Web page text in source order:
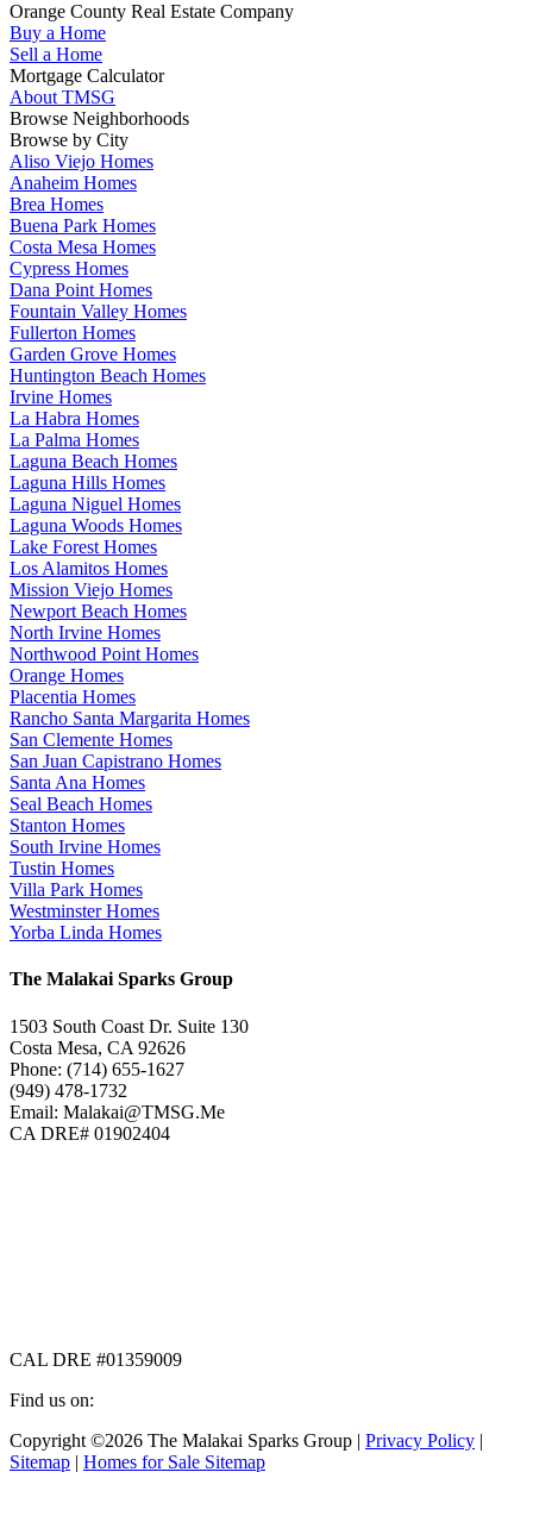
Orange County Real Estate Company
Buy a Home
Sell a Home
Mortgage Calculator
About TMSG
Browse Neighborhoods
Browse by City
Aliso Viejo Homes
Anaheim Homes
Brea Homes
Buena Park Homes
Costa Mesa Homes
Cypress Homes
Dana Point Homes
Fountain Valley Homes
Fullerton Homes
Garden Grove Homes
Huntington Beach Homes
Irvine Homes
La Habra Homes
La Palma Homes
Laguna Beach Homes
Laguna Hills Homes
Laguna Niguel Homes
Laguna Woods Homes
Lake Forest Homes
Los Alamitos Homes
Mission Viejo Homes
Newport Beach Homes
North Irvine Homes
Northwood Point Homes
Orange Homes
Placentia Homes
Rancho Santa Margarita Homes
San Clemente Homes
San Juan Capistrano Homes
Santa Ana Homes
Seal Beach Homes
Stanton Homes
South Irvine Homes
Tustin Homes
Villa Park Homes
Westminster Homes
Yorba Linda Homes
The Malakai Sparks Group
1503 South Coast Dr. Suite 130
Costa Mesa, CA 92626
Phone: (714) 655-1627
(949) 478-1732
Email: Malakai@TMSG.Me
CA DRE# 01902404
CAL DRE #01359009
Find us on:
Facebook
page
X
page
Instagram
page
Copyright ©2026 The Malakai Sparks Group | Privacy Policy |
Sitemap | Homes for Sale Sitemap